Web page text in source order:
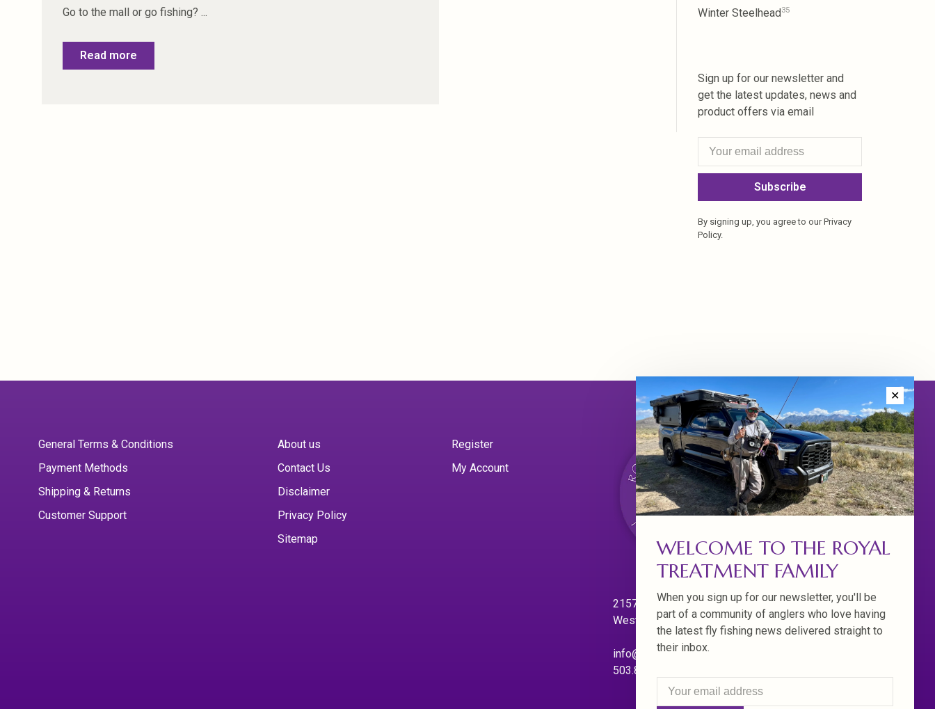
Go to the mall or go fishing? ...
Read more
Winter Steelhead 35
Sign up for our newsletter and
get the latest updates, news and
product offers via email
Subscribe
By signing up, you agree to our Privacy
Policy.
General Terms & Conditions
Payment Methods
Shipping & Returns
Customer Support
About us
Contact Us
Disclaimer
Privacy Policy
Sitemap
Register
My Account
21570 Willamette Dr.
West Linn. Oregon 97068
info@royaltreatmentflyfishing.com
503.850.4397
✕
WELCOME TO THE ROYAL
TREATMENT FAMILY
When you sign up for our newsletter, you'll be
part of a community of anglers who love having
the latest fly fishing news delivered straight to
their inbox.